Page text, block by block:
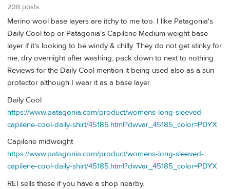
208 posts
Merino wool base layers are itchy to me too. I like Patagonia's
Daily Cool top or Patagonia's Capilene Medium weight base
layer if it's looking to be windy & chilly. They do not get stinky for
me, dry overnight after washing, pack down to next to nothing.
Reviews for the Daily Cool mention it being used also as a sun
protector although I wear it as a base layer.
Daily Cool
https://www.patagonia.com/product/womens-long-sleeved-
capilene-cool-daily-shirt/45185.html?dwvar_45185_color=PDYX
Capilene midweight
https://www.patagonia.com/product/womens-long-sleeved-
capilene-cool-daily-shirt/45185.html?dwvar_45185_color=PDYX
REI sells these if you have a shop nearby.